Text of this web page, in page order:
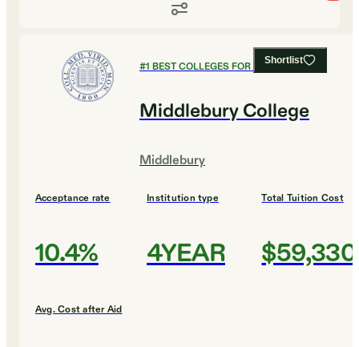
Shortlist
#1 BEST COLLEGES FOR MUSIC
Middlebury College
Middlebury
Acceptance rate
10.4%
Institution type
4YEAR
Total Tuition Cost
$59,330
Avg. Cost after Aid